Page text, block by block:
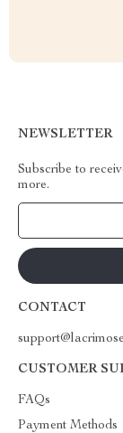
NEWSLETTER
Subscribe to
more.
CONTACT
CUSTOMER
FAQs
Payment Methods